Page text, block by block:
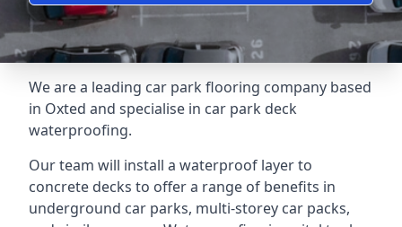
We are a leading car park flooring company based
in Oxted and specialise in car park deck
waterproofing.
Our team will install a waterproof layer to
concrete decks to offer a range of benefits in
underground car parks, multi-storey car packs,